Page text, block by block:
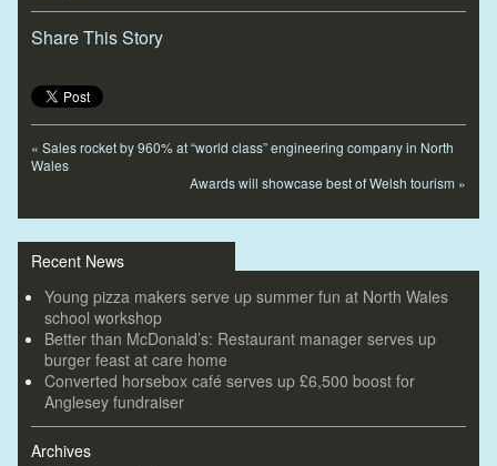
Share This Story
« Sales rocket by 960% at “world class” engineering company in North
Wales
Awards will showcase best of Welsh tourism »
Recent News
Young pizza makers serve up summer fun at North Wales
school workshop
Better than McDonald’s: Restaurant manager serves up
burger feast at care home
Converted horsebox café serves up £6,500 boost for
Anglesey fundraiser
Archives